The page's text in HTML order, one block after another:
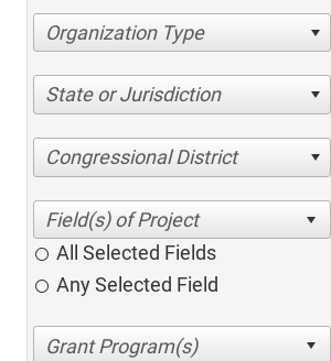
Organization Type
State or Jurisdiction
Congressional District
All Selected Fields
Any Selected Field